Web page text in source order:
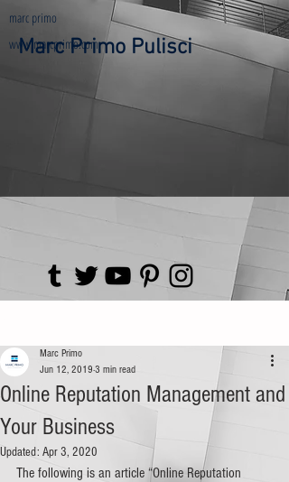
Marc Primo Pulisci
marc primo
www.marcprimo.com
Online Reputation Management and
Your Business
Marc Primo
Jun 12, 2019 3 min read
Updated: Apr 3, 2020
The following is an article “Online Reputation